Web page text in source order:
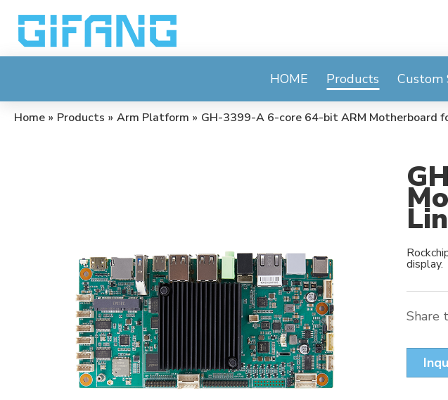
HOME Products Custom
Home » Products » Arm Platform » GH-3399-A 6-core 64-bit ARM Motherboard
display.
Share